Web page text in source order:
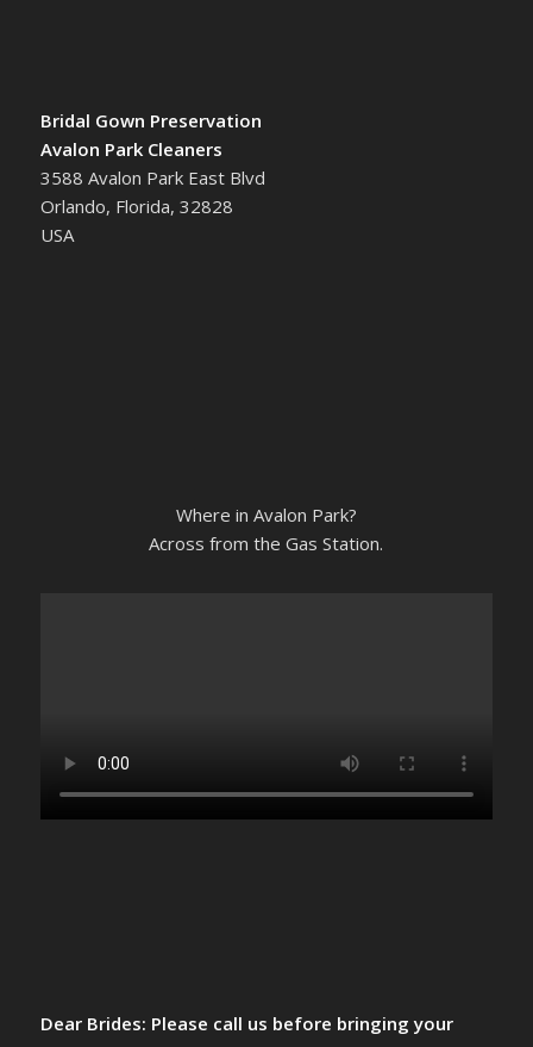
Bridal Gown Preservation
Avalon Park Cleaners
3588 Avalon Park East Blvd
Orlando, Florida, 32828
USA
Where in Avalon Park?
Across from the Gas Station.
Dear Brides: Please call us before bringing your